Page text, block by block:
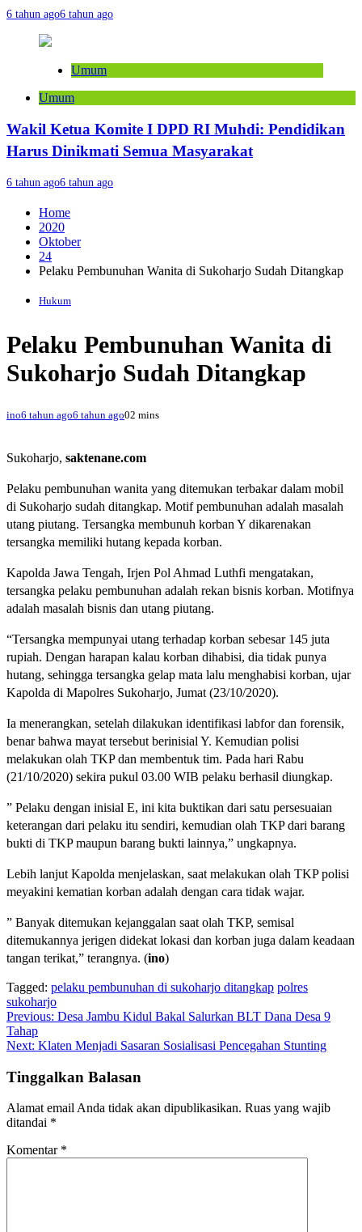
6 tahun ago6 tahun ago
Umum
Umum
Wakil Ketua Komite I DPD RI Muhdi: Pendidikan
Harus Dinikmati Semua Masyarakat
6 tahun ago6 tahun ago
Home
2020
Oktober
24
Pelaku Pembunuhan Wanita di Sukoharjo Sudah Ditangkap
Hukum
Pelaku Pembunuhan Wanita di
Sukoharjo Sudah Ditangkap
ino6 tahun ago6 tahun ago02 mins
Sukoharjo, saktenane.com
Pelaku pembunuhan wanita yang ditemukan terbakar dalam mobil
di Sukoharjo sudah ditangkap. Motif pembunuhan adalah masalah
utang piutang. Tersangka membunuh korban Y dikarenakan
tersangka memiliki hutang kepada korban.
Kapolda Jawa Tengah, Irjen Pol Ahmad Luthfi mengatakan,
tersangka pelaku pembunuhan adalah rekan bisnis korban. Motifnya
adalah masalah bisnis dan utang piutang.
“Tersangka mempunyai utang terhadap korban sebesar 145 juta
rupiah. Dengan harapan kalau korban dihabisi, dia tidak punya
hutang, sehingga tersangka gelap mata lalu menghabisi korban, ujar
Kapolda di Mapolres Sukoharjo, Jumat (23/10/2020).
Ia menerangkan, setelah dilakukan identifikasi labfor dan forensik,
benar bahwa mayat tersebut berinisial Y. Kemudian polisi
melakukan olah TKP dan membentuk tim. Pada hari Rabu
(21/10/2020) sekira pukul 03.00 WIB pelaku berhasil diungkap.
” Pelaku dengan inisial E, ini kita buktikan dari satu persesuaian
keterangan dari pelaku itu sendiri, kemudian olah TKP dari barang
bukti di TKP maupun barang bukti lainnya,” ungkapnya.
Lebih lanjut Kapolda menjelaskan, saat melakukan olah TKP polisi
meyakini kematian korban adalah dengan cara tidak wajar.
” Banyak ditemukan kejanggalan saat olah TKP, semisal
ditemukannya jerigen didekat lokasi dan korban juga dalam keadaan
tangan terikat,” terangnya. (ino)
Tagged: pelaku pembunuhan di sukoharjo ditangkap polres
sukoharjo
Navigasi
pos
Previous: Desa Jambu Kidul Bakal Salurkan BLT Dana Desa 9
Tahap
Next: Klaten Menjadi Sasaran Sosialisasi Pencegahan Stunting
Tinggalkan Balasan
Alamat email Anda tidak akan dipublikasikan. Ruas yang wajib
ditandai *
Komentar *